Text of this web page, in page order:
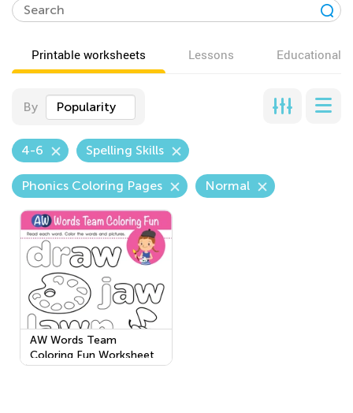
Printable worksheets Lessons Educational
By Popularity
4-6 Spelling Skills
Phonics Coloring Pages Normal
AW Words Team
Coloring Fun Worksheet